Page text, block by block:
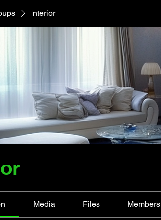
Interior
Media Files Members